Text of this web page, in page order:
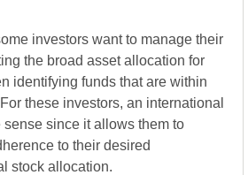
investors want to manage their
the broad asset allocation for
identifying funds that are within
these investors, an international
sense since it allows them to
to their desired
stock allocation.